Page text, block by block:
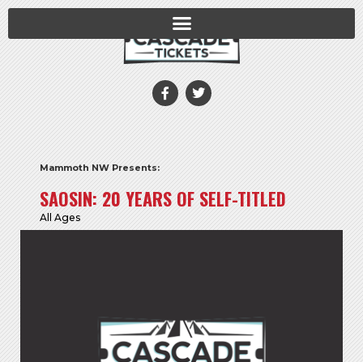
Mammoth NW Presents:
SAOSIN: 20 YEARS OF SELF-TITLED
All Ages